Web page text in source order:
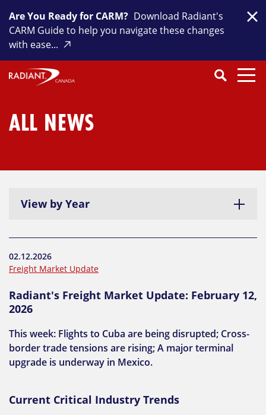
content
Are You Ready for CARM? Download Radiant's
CARM Guide to help you navigate these changes
with ease...
SEARCH
Search
CloseSearch
ALL NEWS
View by Year
02.12.2026
Freight Market Update
Radiant's Freight Market Update: February 12,
2026
This week: Flights to Cuba are being disrupted; Cross-
border trade tensions are rising; A major terminal
upgrade is underway in Mexico.
Current Critical Industry Trends